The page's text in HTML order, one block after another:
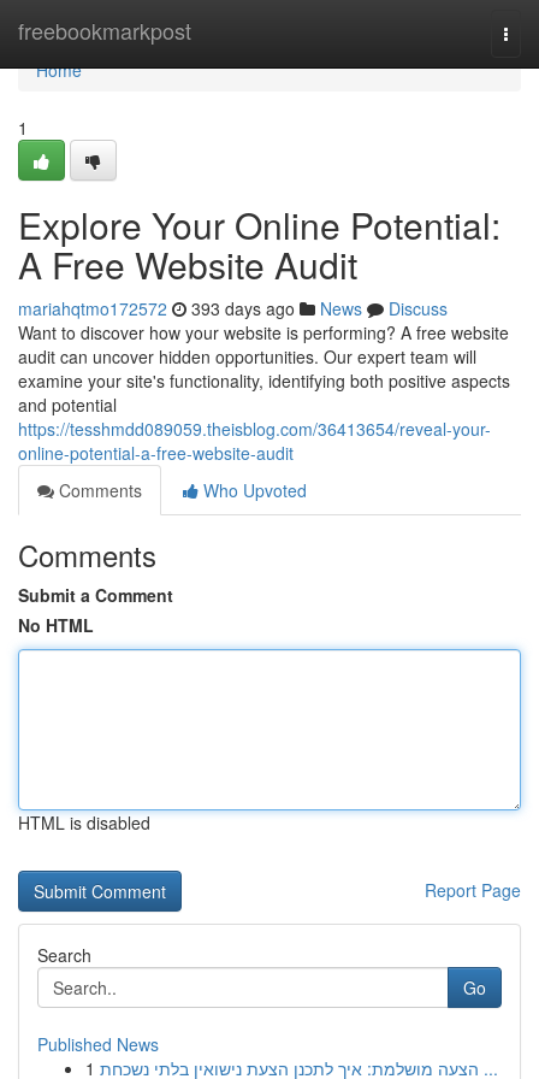
freebookmarkpost
Home
Home
1
Explore Your Online Potential:
A Free Website Audit
mariahqtmo172572 393 days ago News
Discuss
Want to discover how your website is performing? A free website
audit can uncover hidden opportunities. Our expert team will
examine your site's functionality, identifying both positive aspects
and potential
https://tesshmdd089059.theisblog.com/36413654/reveal-your-
online-potential-a-free-website-audit
Comments
Who Upvoted
Comments
Submit a Comment
No HTML
HTML is disabled
Report Page
Search
Go
Published News
1
הצעה מושלמת: איך לתכנן הצעת נישואין בלתי נשכחת ...